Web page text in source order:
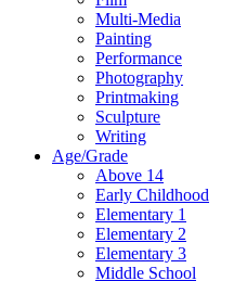
Multi-Media
Painting
Performance
Photography
Printmaking
Sculpture
Writing
Age/Grade
Above 14
Early Childhood
Elementary 1
Elementary 2
Elementary 3
Middle School